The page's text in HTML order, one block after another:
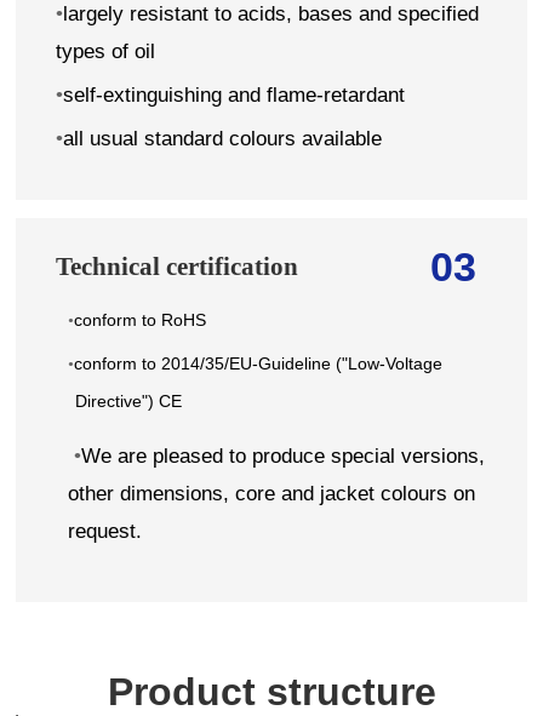
•largely resistant to acids, bases and specified
types of oil
•self-extinguishing and flame-retardant
•all usual standard colours available
03
Technical certification
•conform to RoHS
•conform to 2014/35/EU-Guideline ("Low-Voltage
Directive") CE
•We are pleased to produce special versions,
other dimensions, core and jacket colours on
request.
Product structure